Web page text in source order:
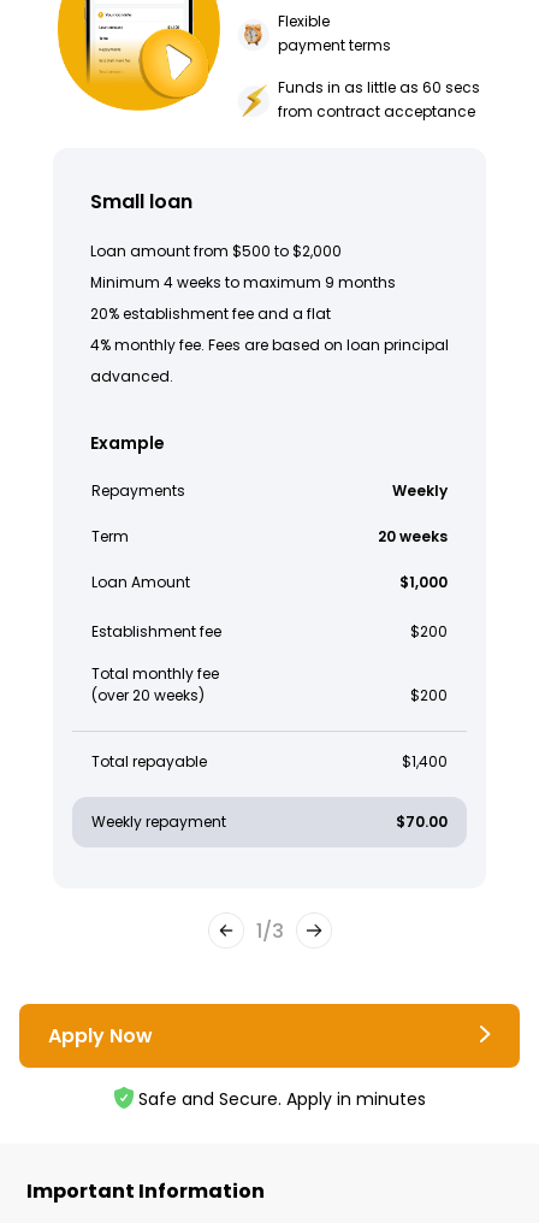
Flexible
payment terms
Funds in as little as 60 secs
from contract acceptance
Small loan
Loan amount from $500 to $2,000
Minimum 4 weeks to maximum 9 months
20% establishment fee and a flat
4% monthly fee. Fees are based on loan principal
advanced.
Example
Repayments Weekly
Term 20 weeks
Loan Amount $1,000
Establishment fee $200
Total monthly fee
(over 20 weeks)
$200
Total repayable $1,400
Weekly repayment $70.00
1/3
Apply Now
Safe and Secure. Apply in minutes
Important Information